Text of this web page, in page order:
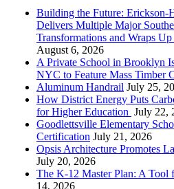
Building the Future: Erickson-
Delivers Multiple Major
Transformations and Wraps Up
August 6, 2026
A Private School in Brooklyn
NYC to Feature Mass Timber
Aluminum Handrail July 25,
How District Energy Puts
for Higher Education July 22,
Goodlettsville Elementary
Certification July 21, 2026
Opsis Architecture Promotes
July 20, 2026
The K-12 Master Plan: A Tool
14, 2026